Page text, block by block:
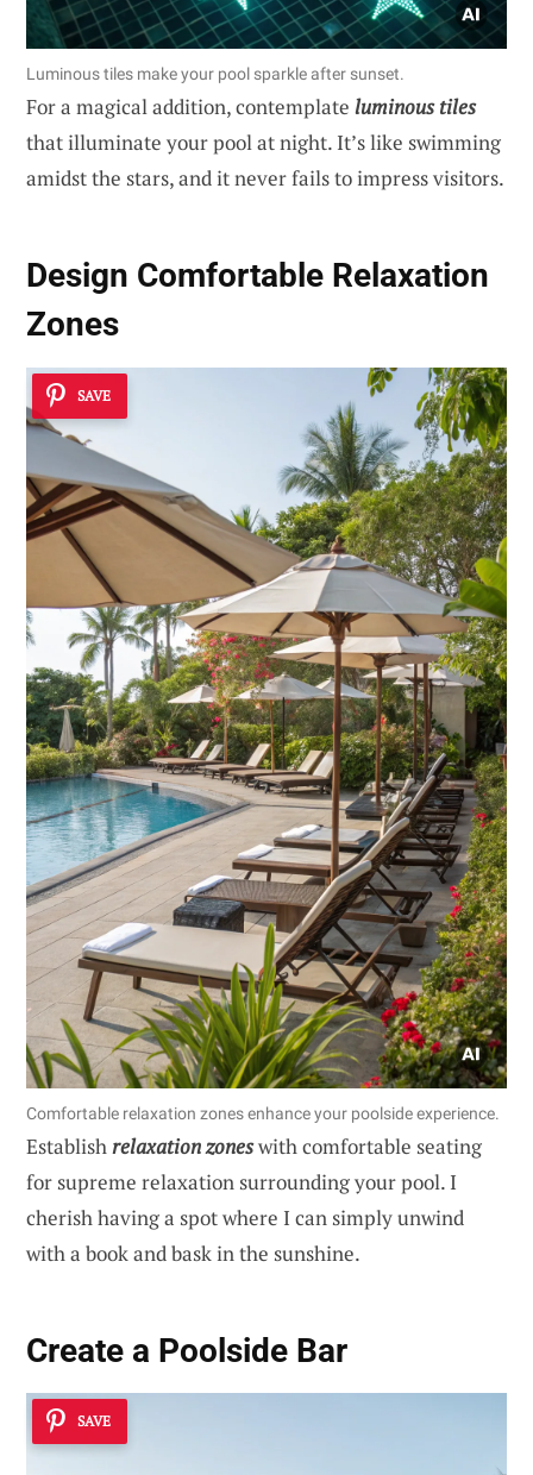
Luminous tiles make your pool sparkle after sunset.
For a magical addition, contemplate luminous tiles
that illuminate your pool at night. It’s like swimming
amidst the stars, and it never fails to impress visitors.
Design Comfortable Relaxation
Zones
SAVE
Comfortable relaxation zones enhance your poolside experience.
Establishrelaxation zoneswith comfortable seating
for supreme relaxation surrounding your pool. I
cherish having a spot where I can simply unwind
with a book and bask in the sunshine.
Create a Poolside Bar
SAVE